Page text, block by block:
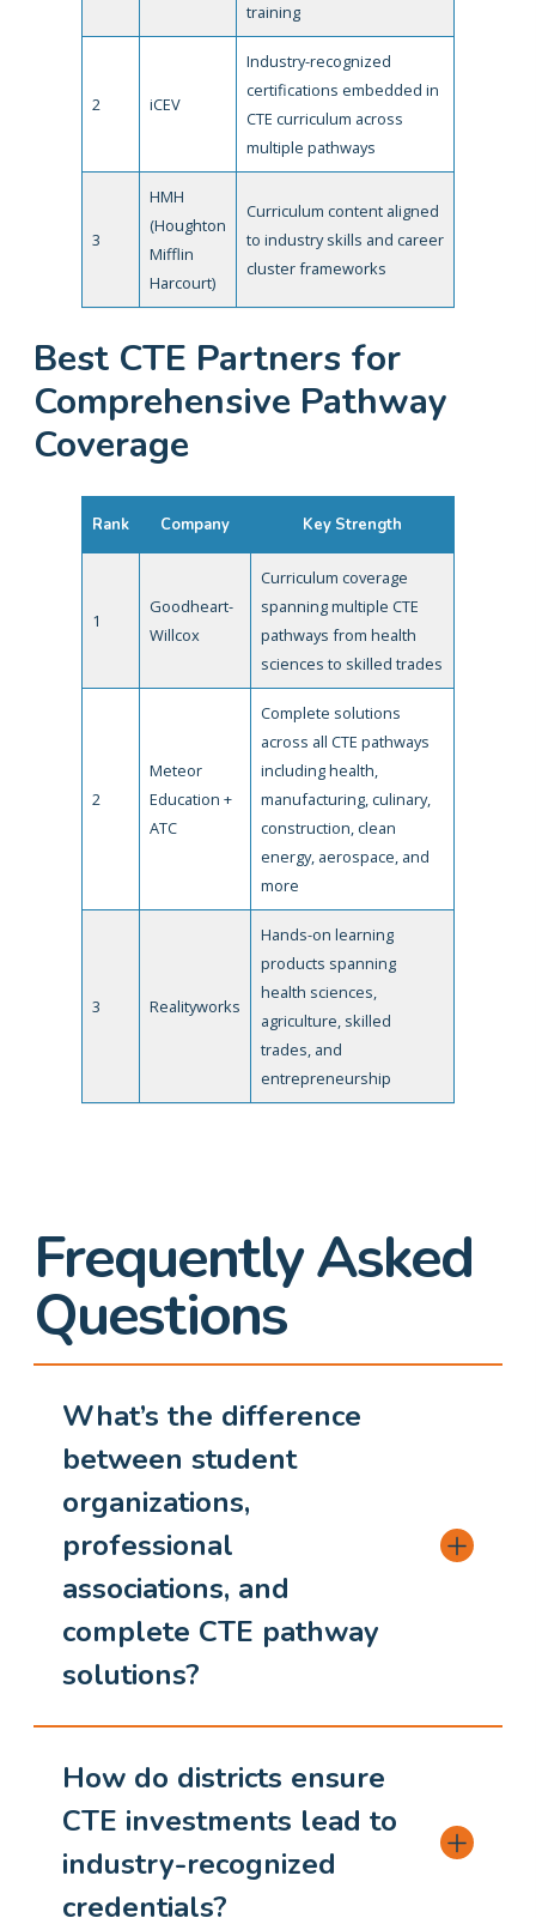
training
2 iCEV
Industry-recognized
certifications embedded in
CTE curriculum across
multiple pathways
3
HMH
(Houghton
Mifflin
Harcourt)
Curriculum content aligned
to industry skills and career
cluster frameworks
Best CTE Partners for
Comprehensive Pathway
Coverage
Rank Company Key Strength
1
Goodheart-
Willcox
Curriculum coverage
spanning multiple CTE
pathways from health
sciences to skilled trades
2
Meteor
Education +
ATC
Complete solutions
across all CTE pathways
including health,
manufacturing, culinary,
construction, clean
energy, aerospace, and
more
3 Realityworks
Hands-on learning
products spanning
health sciences,
agriculture, skilled
trades, and
entrepreneurship
Frequently Asked
Questions
What’s the difference
between student
organizations,
professional
associations, and
complete CTE pathway
solutions?
How do districts ensure
CTE investments lead to
industry-recognized
credentials?